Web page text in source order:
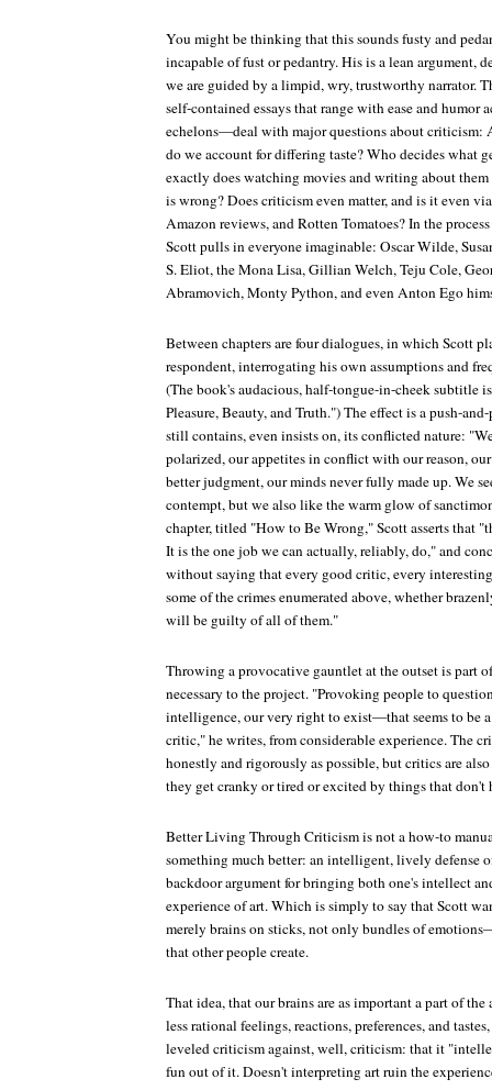
You might be thinking that this sounds fusty and
incapable of fust or pedantry. His is a lean
we are guided by a limpid, wry, trustworthy narrator.
self-contained essays that range with ease and humor
echelons—deal with major questions about criticism:
do we account for differing taste? Who decides what
exactly does watching movies and writing about
is wrong? Does criticism even matter, and is it even
Amazon reviews, and Rotten Tomatoes? In the
Scott pulls in everyone imaginable: Oscar Wilde,
S. Eliot, the Mona Lisa, Gillian Welch, Teju Cole,
Abramovich, Monty Python, and even Anton Ego
Between chapters are four dialogues, in which Scott
respondent, interrogating his own assumptions and
(The book's audacious, half-tongue-in-cheek
Pleasure, Beauty, and Truth.") The effect is a push-
still contains, even insists on, its conflicted nature:
polarized, our appetites in conflict with our reason,
better judgment, our minds never fully made up. We
contempt, but we also like the warm glow of
chapter, titled "How to Be Wrong," Scott asserts that
It is the one job we can actually, reliably, do," and
without saying that every good critic, every
some of the crimes enumerated above, whether
will be guilty of all of them."
Throwing a provocative gauntlet at the outset is part
necessary to the project. "Provoking people to
intelligence, our very right to exist—that seems to be
critic," he writes, from considerable experience. The
honestly and rigorously as possible, but critics are
they get cranky or tired or excited by things that don't
Better Living Through Criticismis not a how-to
something much better: an intelligent, lively defense
backdoor argument for bringing both one's intellect
experience of art. Which is simply to say that Scott
merely brains on sticks, not only bundles of
that other people create.
That idea, that our brains are as important a part of
less rational feelings, reactions, preferences, and
leveled criticism against, well, criticism: that it
fun out of it. Doesn't interpreting art ruin the